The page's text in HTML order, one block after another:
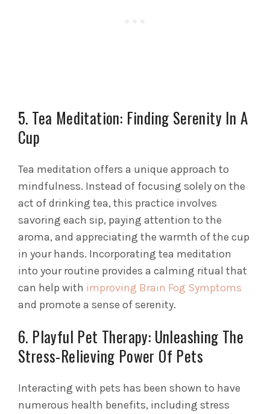
5. Tea Meditation: Finding Serenity In A
Cup
Tea meditation offers a unique approach to
mindfulness. Instead of focusing solely on the
act of drinking tea, this practice involves
savoring each sip, paying attention to the
aroma, and appreciating the warmth of the cup
in your hands. Incorporating tea meditation
into your routine provides a calming ritual that
can help with improving Brain Fog Symptoms
and promote a sense of serenity.
6. Playful Pet Therapy: Unleashing The
Stress-Relieving Power Of Pets
Interacting with pets has been shown to have
numerous health benefits, including stress